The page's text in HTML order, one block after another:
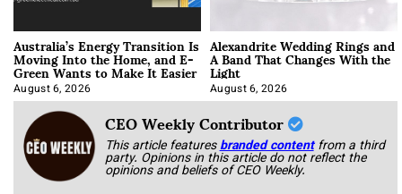
Australia’s Energy Transition Is
Moving Into the Home, and E-
Green Wants to Make It Easier
August 6, 2026
Alexandrite Wedding Rings and
A Band That Changes With the
Light
August 6, 2026
CEO Weekly Contributor
This article featuresbranded content from a third
party. Opinions in this article do not reflect the
opinions and beliefs of CEO Weekly.